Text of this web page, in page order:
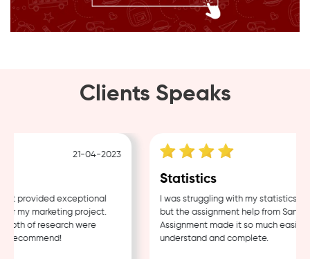
Clients Speaks
21-04-2023
provided exceptional
my marketing project.
of research were
recommend!
Statistics
I was struggling with my statistics
but the assignment help from Sample
Assignment made it so much easier to
understand and complete.